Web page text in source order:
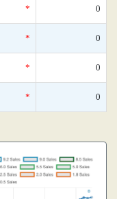
* 0
* 0
* 0
* 0